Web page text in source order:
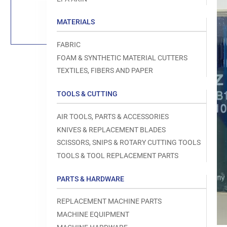
MATERIALS
FABRIC
FOAM & SYNTHETIC MATERIAL CUTTERS
TEXTILES, FIBERS AND PAPER
TOOLS & CUTTING
AIR TOOLS, PARTS & ACCESSORIES
KNIVES & REPLACEMENT BLADES
SCISSORS, SNIPS & ROTARY CUTTING TOOLS
TOOLS & TOOL REPLACEMENT PARTS
PARTS & HARDWARE
REPLACEMENT MACHINE PARTS
MACHINE EQUIPMENT
media